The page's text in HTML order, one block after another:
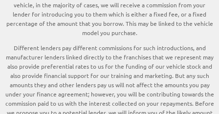
vehicle, in the majority of cases, we will receive a commission from your
lender for introducing you to them which is either a fixed fee, or a fixed
percentage of the amount that you borrow. This may be linked to the vehicle
model you purchase.
Different lenders pay different commissions for such introductions, and
manufacturer lenders linked directly to the franchises that we represent may
also provide preferential rates to us for the funding of our vehicle stock and
also provide financial support for our training and marketing. But any such
amounts they and other lenders pay us will not affect the amounts you pay
under your finance agreement; however, you will be contributing towards the
commission paid to us with the interest collected on your repayments. Before